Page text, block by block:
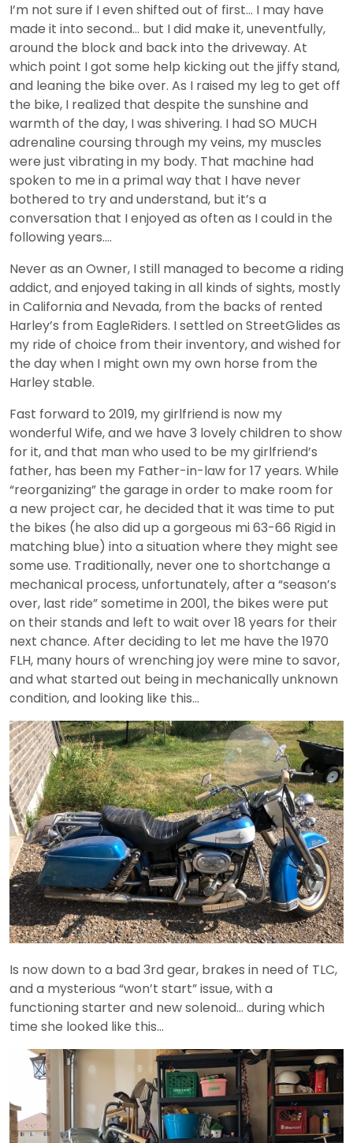
I’m not sure if I even shifted out of first… I may have
made it into second… but I did make it, uneventfully,
around the block and back into the driveway. At
which point I got some help kicking out the jiffy stand,
and leaning the bike over. As I raised my leg to get off
the bike, I realized that despite the sunshine and
warmth of the day, I was shivering. I had SO MUCH
adrenaline coursing through my veins, my muscles
were just vibrating in my body. That machine had
spoken to me in a primal way that I have never
bothered to try and understand, but it’s a
conversation that I enjoyed as often as I could in the
following years….
Never as an Owner, I still managed to become a riding
addict, and enjoyed taking in all kinds of sights, mostly
in California and Nevada, from the backs of rented
Harley’s from EagleRiders. I settled on StreetGlides as
my ride of choice from their inventory, and wished for
the day when I might own my own horse from the
Harley stable.
Fast forward to 2019, my girlfriend is now my
wonderful Wife, and we have 3 lovely children to show
for it, and that man who used to be my girlfriend’s
father, has been my Father-in-law for 17 years. While
“reorganizing” the garage in order to make room for
a new project car, he decided that it was time to put
the bikes (he also did up a gorgeous mi 63-66 Rigid in
matching blue) into a situation where they might see
some use. Traditionally, never one to shortchange a
mechanical process, unfortunately, after a “season’s
over, last ride” sometime in 2001, the bikes were put
on their stands and left to wait over 18 years for their
next chance. After deciding to let me have the 1970
FLH, many hours of wrenching joy were mine to savor,
and what started out being in mechanically unknown
condition, and looking like this…
Is now down to a bad 3rd gear, brakes in need of TLC,
and a mysterious “won’t start” issue, with a
functioning starter and new solenoid… during which
time she looked like this…